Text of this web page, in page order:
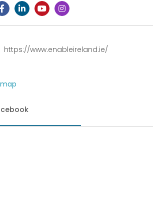
https://www.enableireland.ie/